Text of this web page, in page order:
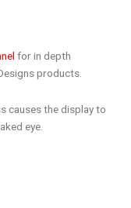
for in depth
products.
causes the display to
eye.